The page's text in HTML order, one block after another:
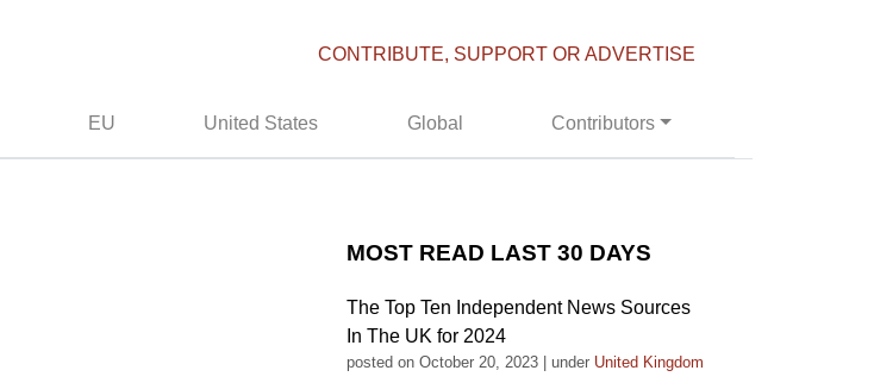
CONTRIBUTE, SUPPORT OR ADVERTISE
EU United States Global Contributors
MOST READ LAST 30 DAYS
The Top Ten Independent News Sources
In The UK for 2024
posted on October 20, 2023 under United Kingdom